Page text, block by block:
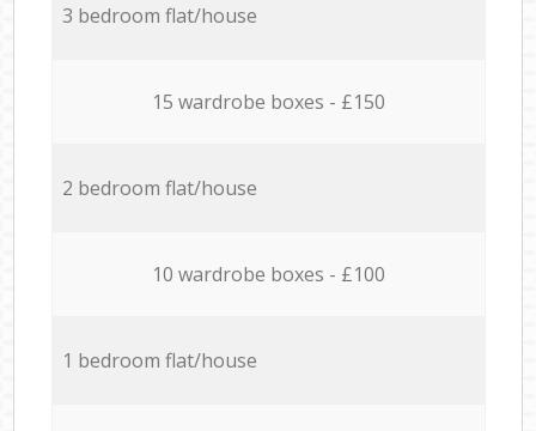
3 bedroom flat/house
15 wardrobe boxes - £150
2 bedroom flat/house
10 wardrobe boxes - £100
1 bedroom flat/house